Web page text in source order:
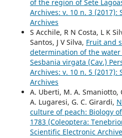
of the region of Sete
Archives: v. 10 n. 3 (2017):
Archives
S Acchile, R N Costa, L K
Santos, J V Silva, Fruit and
determination of the
Sesbania virgata (Cav.)
Archives: v. 10 n. 5 (2017):
Archives
A. Uberti, M. A. Smaniotto,
A. Lugaresi, G. C. Girardi,
culture of peach: Biology
1783 (Coleoptera:
Scientific Electronic